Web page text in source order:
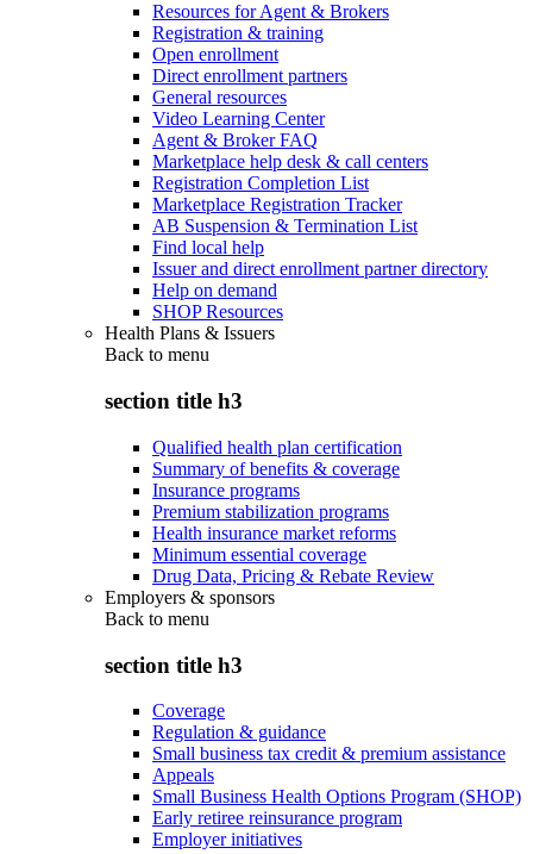
Resources for Agent & Brokers
Registration & training
Open enrollment
Direct enrollment partners
General resources
Video Learning Center
Agent & Broker FAQ
Marketplace help desk & call centers
Registration Completion List
Marketplace Registration Tracker
AB Suspension & Termination List
Find local help
Issuer and direct enrollment partner directory
Help on demand
SHOP Resources
Health Plans & Issuers
Back to menu
section title h3
Qualified health plan certification
Summary of benefits & coverage
Insurance programs
Premium stabilization programs
Health insurance market reforms
Minimum essential coverage
Drug Data, Pricing & Rebate Review
Employers & sponsors
Back to menu
section title h3
Coverage
Regulation & guidance
Small business tax credit & premium assistance
Appeals
Small Business Health Options Program (SHOP)
Early retiree reinsurance program
Employer initiatives